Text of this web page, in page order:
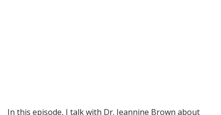
In this episode, I talk with Dr. Jeannine Brown about